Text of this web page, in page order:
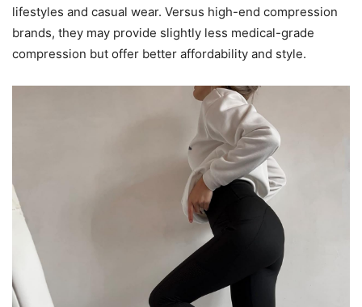
lifestyles and casual wear. Versus high-end compression
brands, they may provide slightly less medical-grade
compression but offer better affordability and style.